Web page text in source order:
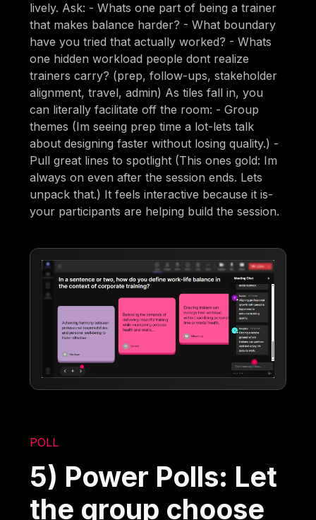
lively. Ask: - Whats one part of being a trainer
that makes balance harder? - What boundary
have you tried that actually worked? - Whats
one hidden workload people dont realize
trainers carry? (prep, follow-ups, stakeholder
alignment, travel, admin) As tiles fall in, you
can literally facilitate off the room: - Group
themes (Im seeing prep time a lot-lets talk
about designing faster without losing quality.) -
Pull great lines to spotlight (This ones gold: Im
always on even after the session ends. Lets
unpack that.) It feels interactive because it is-
your participants are helping build the session.
POLL
5) Power Polls: Let
the group choose